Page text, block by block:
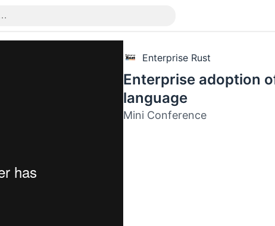
Enterprise Rust
Enterprise adoption
language
Mini Conference